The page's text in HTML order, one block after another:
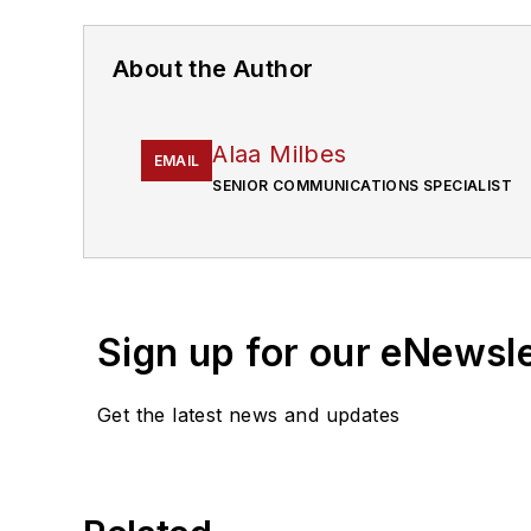
About the Author
EMAIL Alaa Milbes
SENIOR COMMUNICATIONS SPECIALIST
Sign up for our
Get the latest news and updates